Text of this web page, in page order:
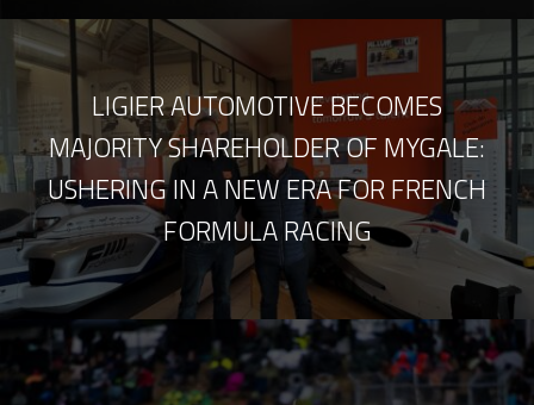
LIGIER AUTOMOTIVE BECOMES
MAJORITY SHAREHOLDER OF MYGALE:
USHERING IN A NEW ERA FOR FRENCH
FORMULA RACING